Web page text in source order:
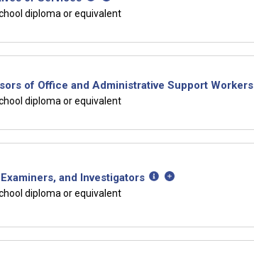
diploma or equivalent
of Office and Administrative Support Workers
diploma or equivalent
and Investigators
diploma or equivalent